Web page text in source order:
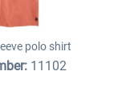
polo shirt
11102